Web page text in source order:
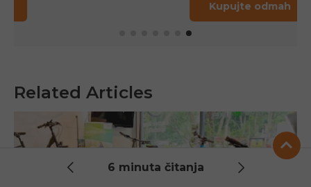
6 minuta čitanja
Related Articles